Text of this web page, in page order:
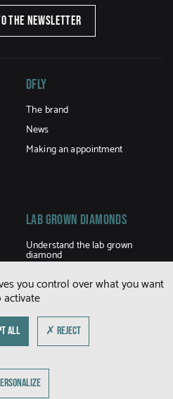
THE NEWSLETTER
DFLY
The brand
News
Making an appointment
LAB GROWN DIAMONDS
Understand the lab grown
diamond
Buy a lab grown diamond
DFLY 2026
PRIVACY POLICY
you control over what you want
ALL ✗ REJECT